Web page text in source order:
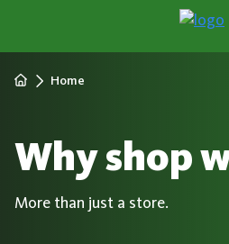
Home
Why shop
More than just a store.